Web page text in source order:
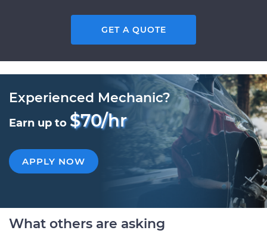
GET A QUOTE
Experienced Mechanic?
Earn up to $70/hr
APPLY NOW
What others are asking